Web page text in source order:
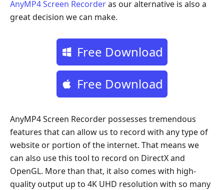
AnyMP4 Screen Recorderas our alternative is also a
great decision we can make.
Free Download
Free Download
AnyMP4 Screen Recorder possesses tremendous
features that can allow us to record with any type of
website or portion of the internet. That means we
can also use this tool to record on DirectX and
OpenGL. More than that, it also comes with high-
quality output up to 4K UHD resolution with so many